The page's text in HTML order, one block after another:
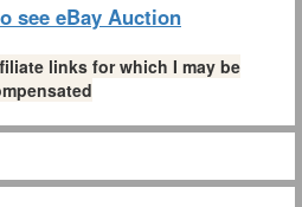
see eBay Auction
links for which I may be